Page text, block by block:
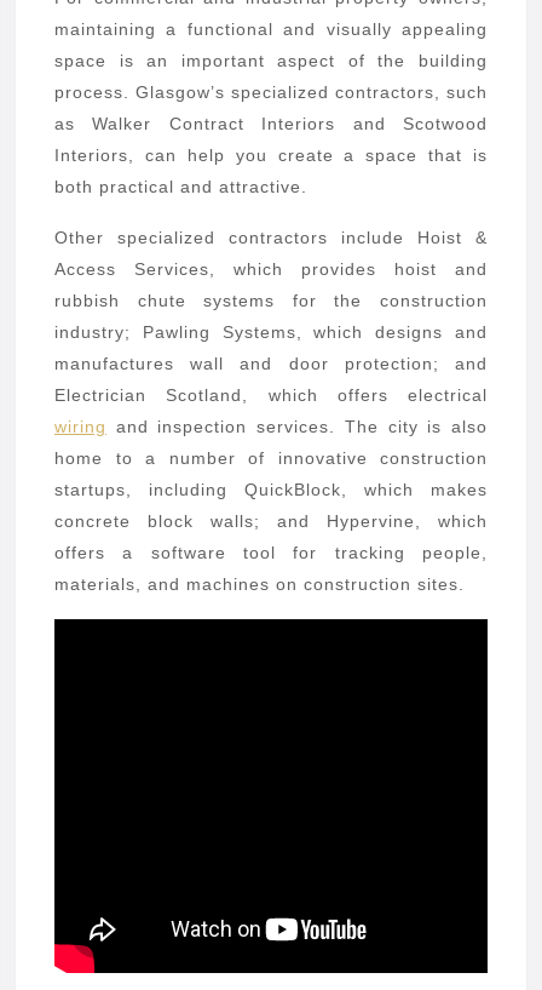
maintaining a functional and visually appealing
space is an important aspect of the building
process. Glasgow’s specialized contractors, such
as Walker Contract Interiors and Scotwood
Interiors, can help you create a space that is
both practical and attractive.
Other specialized contractors include Hoist &
Access Services, which provides hoist and
rubbish chute systems for the construction
industry; Pawling Systems, which designs and
manufactures wall and door protection; and
Electrician Scotland, which offers electrical
wiring
and inspection services. The city is also
home to a number of innovative construction
startups, including QuickBlock, which makes
concrete block walls; and Hypervine, which
offers a software tool for tracking people,
materials, and machines on construction sites.